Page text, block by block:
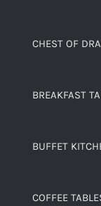
CHEST OF
BREAKFAST
BUFFET
COFFEE